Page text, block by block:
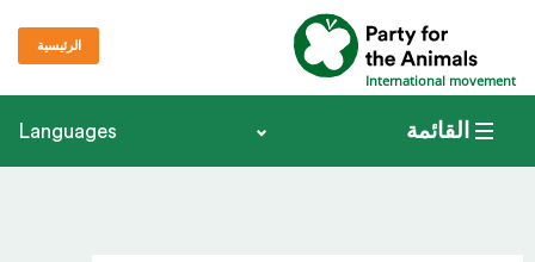
International movement
الرئيسية
القائمة Languages